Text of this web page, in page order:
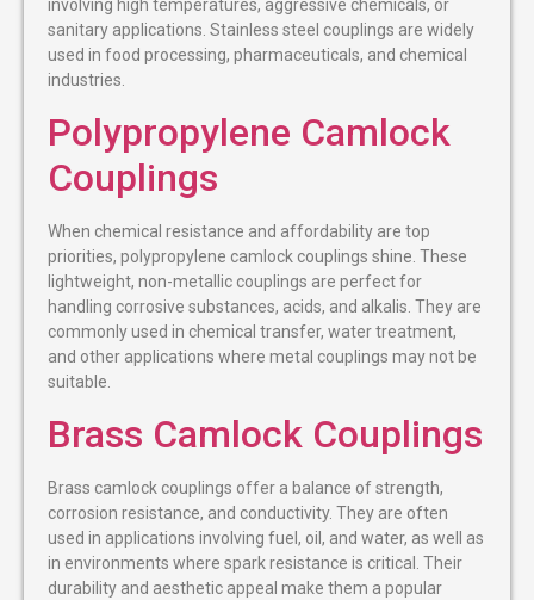
involving high temperatures, aggressive chemicals, or
sanitary applications. Stainless steel couplings are widely
used in food processing, pharmaceuticals, and chemical
industries.
Polypropylene Camlock
Couplings
When chemical resistance and affordability are top
priorities, polypropylene camlock couplings shine. These
lightweight, non-metallic couplings are perfect for
handling corrosive substances, acids, and alkalis. They are
commonly used in chemical transfer, water treatment,
and other applications where metal couplings may not be
suitable.
Brass Camlock Couplings
Brass camlock couplings offer a balance of strength,
corrosion resistance, and conductivity. They are often
used in applications involving fuel, oil, and water, as well as
in environments where spark resistance is critical. Their
durability and aesthetic appeal make them a popular